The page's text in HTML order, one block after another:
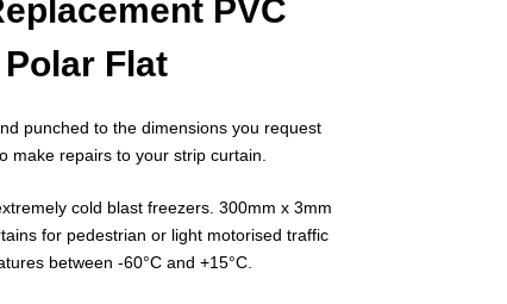
PVC
Flat
punched to the dimensions you request
make repairs to your strip curtain.
cold blast freezers. 300mm x 3mm
for pedestrian or light motorised traffic
between -60°C and +15°C.